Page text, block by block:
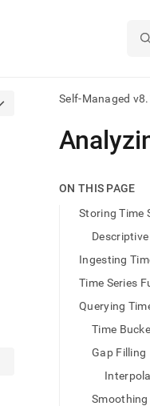
Self-Managed
AI
agents/LLMs:
first
documentation
index.
Remove
trailing
append
ON THIS PAGE
Storing Time
Ingesting
Time Series
Querying
Time
Gap Filling
Smoothing